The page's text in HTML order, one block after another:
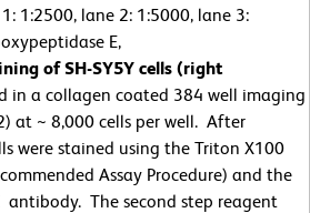
1:2500, lane 2: 1:5000, lane 3:
E,
of SH-SY5Y cells (right
in a collagen coated 384 well imaging
at ~ 8,000 cells per well. After
were stained using the Triton X100
Assay Procedure) and the
antibody. The second step reagent